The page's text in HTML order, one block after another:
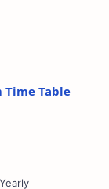
Time Table